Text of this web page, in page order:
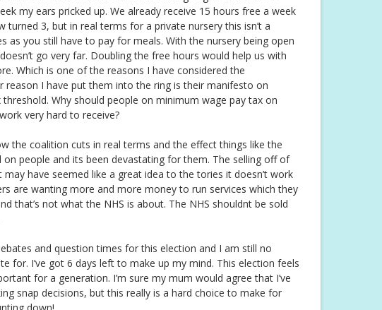
my ears pricked up. We already receive 15 hours free a week
turned 3, but in real terms for a private nursery this isn’t a
as you still have to pay for meals. With the nursery being open
go very far. Doubling the free hours would help us with
Which is one of the reasons I have considered the
reason I have put them into the ring is their manifesto on
Why should people on minimum wage pay tax on
very hard to receive?
the coalition cuts in real terms and the effect things like the
on people and its been devastating for them. The selling off of
may have seemed like a great idea to the tories it doesn’t work
are wanting more and more money to run services which they
that’s not what the NHS is about. The NHS shouldnt be sold
and question times for this election and I am still no
for. I’ve got 6 days left to make up my mind. This election feels
for a generation. I’m sure my mum would agree that I’ve
snap decisions, but this really is a hard choice to make for